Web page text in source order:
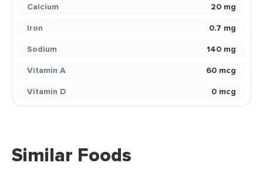
Calcium
20 mg
Iron
0.7 mg
Sodium
140 mg
Vitamin A
60 mcg
Vitamin D
0 mcg
Similar Foods